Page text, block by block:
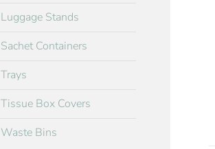
Luggage Stands
Sachet Containers
Trays
Tissue Box Covers
Waste Bins